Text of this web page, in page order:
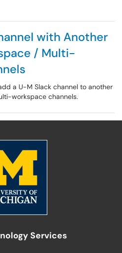
with Another
/ Multi-
a U-M Slack channel to another
workspace channels.
Services